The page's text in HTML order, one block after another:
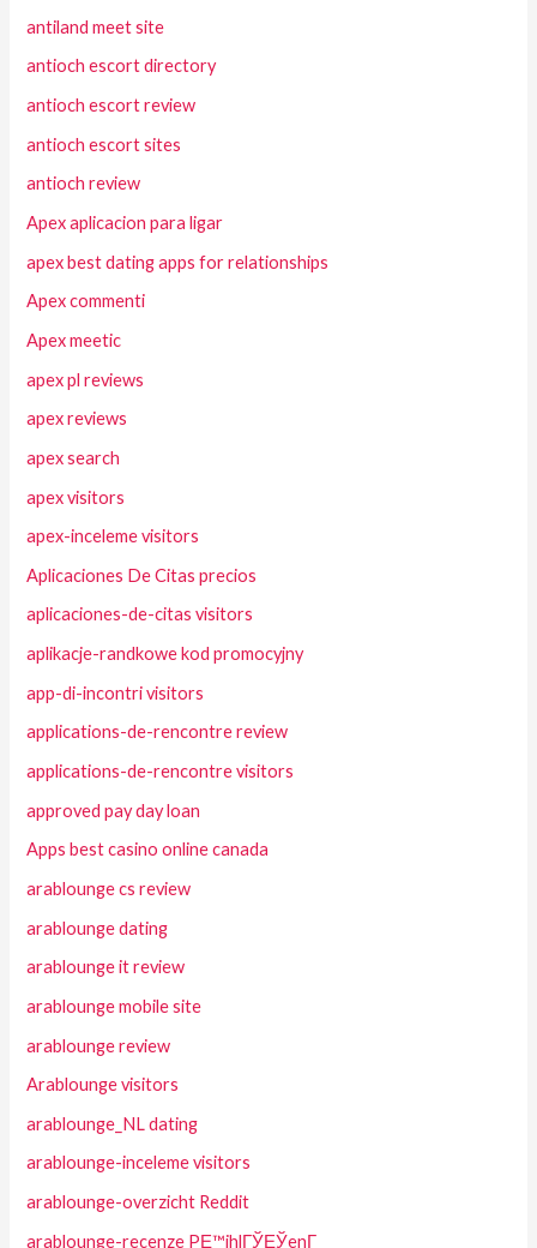
antiland meet site
antioch escort directory
antioch escort review
antioch escort sites
antioch review
Apex aplicacion para ligar
apex best dating apps for relationships
Apex commenti
Apex meetic
apex pl reviews
apex reviews
apex search
apex visitors
apex-inceleme visitors
Aplicaciones De Citas precios
aplicaciones-de-citas visitors
aplikacje-randkowe kod promocyjny
app-di-incontri visitors
applications-de-rencontre review
applications-de-rencontre visitors
approved pay day loan
Apps best casino online canada
arablounge cs review
arablounge dating
arablounge it review
arablounge mobile site
arablounge review
Arablounge visitors
arablounge_NL dating
arablounge-inceleme visitors
arablounge-overzicht Reddit
arablounge-recenze PЕ™ihlГЎЕЎenГ­